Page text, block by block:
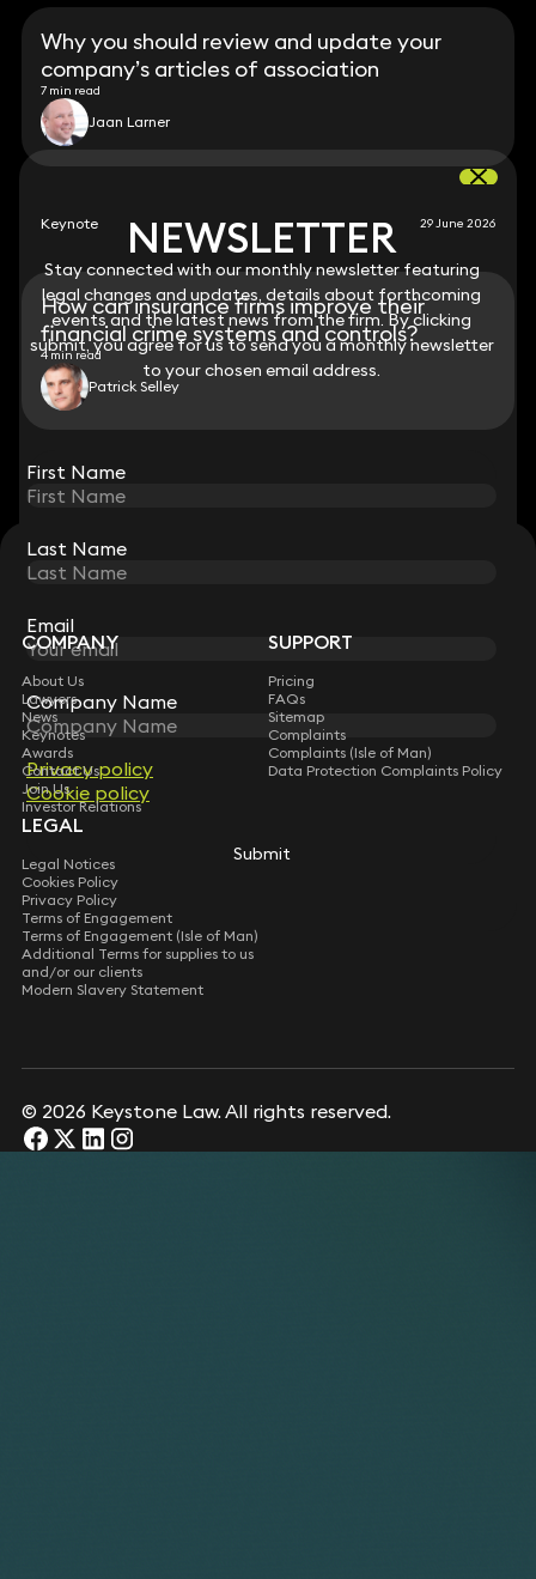
NEWSLETTER
Stay connected with our monthly newsletter featuring
legal changes and updates, details about forthcoming
events and the latest news from the firm. By clicking
submit, you agree for us to send you a monthly newsletter
to your chosen email address.
First Name
Last Name
Email
Company Name
Privacy policy
Cookie policy
Submit
Why you should review and update your
company’s articles of association
7 min read
Jaan Larner
Keynote 29 June 2026
How can insurance firms improve their
financial crime systems and controls?
4 min read
Patrick Selley
STAY CONNECTED WITH KEYSTONE LAW
Sign up for insights, legal updates and sector news.
Subscribe
NEWSLETTER
Stay connected with our monthly newsletter featuring
legal changes and updates, details about forthcoming
events and the latest news from the firm. By clicking
submit, you agree for us to send you a monthly newsletter
to your chosen email address.
First Name
Last Name
Email
Company Name
Privacy policy
Cookie policy
Submit
COMPANY
About Us
Lawyers
News
Keynotes
Awards
Contact Us
Join Us
Investor Relations
SUPPORT
Pricing
FAQs
Sitemap
Complaints
Complaints (Isle of Man)
Data Protection Complaints Policy
LEGAL
Legal Notices
Cookies Policy
Privacy Policy
Terms of Engagement
Terms of Engagement (Isle of Man)
Additional Terms for supplies to us
and/or our clients
Modern Slavery Statement
© 2026 Keystone Law. All rights reserved.